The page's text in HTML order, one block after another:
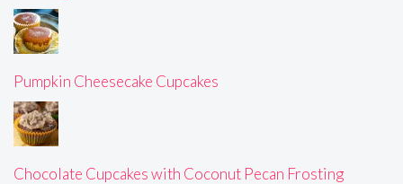
Pumpkin Cheesecake Cupcakes
Chocolate Cupcakes with Coconut Pecan Frosting